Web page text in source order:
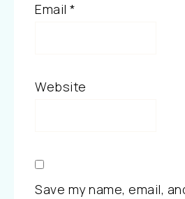
Email *
Website
Save my name, email,